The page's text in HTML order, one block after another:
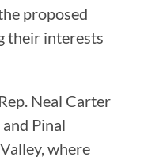
proposed
their interests
Neal Carter
Pinal
where